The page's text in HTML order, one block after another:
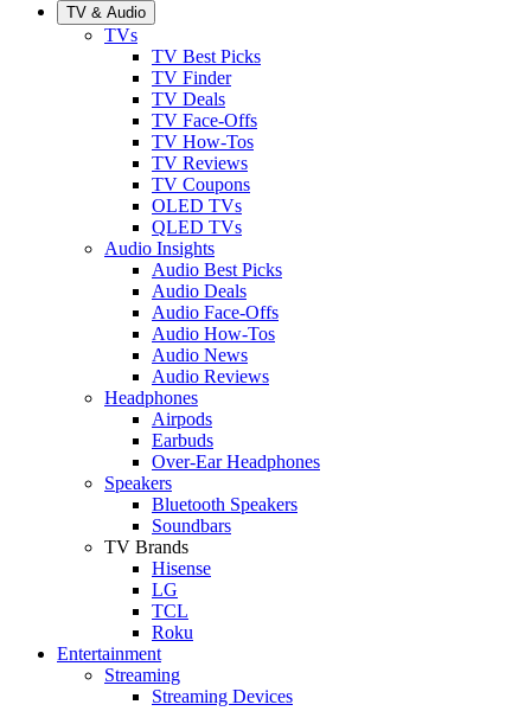
TV & Audio
TVs
TV Best Picks
TV Finder
TV Deals
TV Face-Offs
TV How-Tos
TV Reviews
TV Coupons
OLED TVs
QLED TVs
Audio Insights
Audio Best Picks
Audio Deals
Audio Face-Offs
Audio How-Tos
Audio News
Audio Reviews
Headphones
Airpods
Earbuds
Over-Ear Headphones
Speakers
Bluetooth Speakers
Soundbars
TV Brands
Hisense
LG
TCL
Roku
Entertainment
Streaming
Streaming Devices